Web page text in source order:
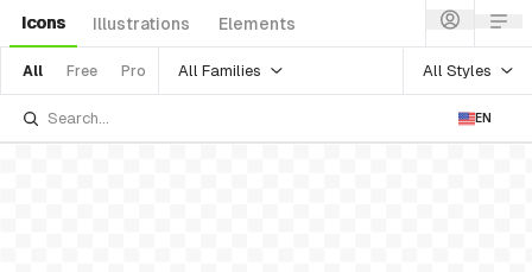
Icons Illustrations Elements
All Free Pro All Families All Styles
EN